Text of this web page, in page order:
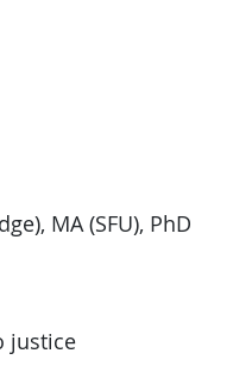
MA (SFU), PhD
justice